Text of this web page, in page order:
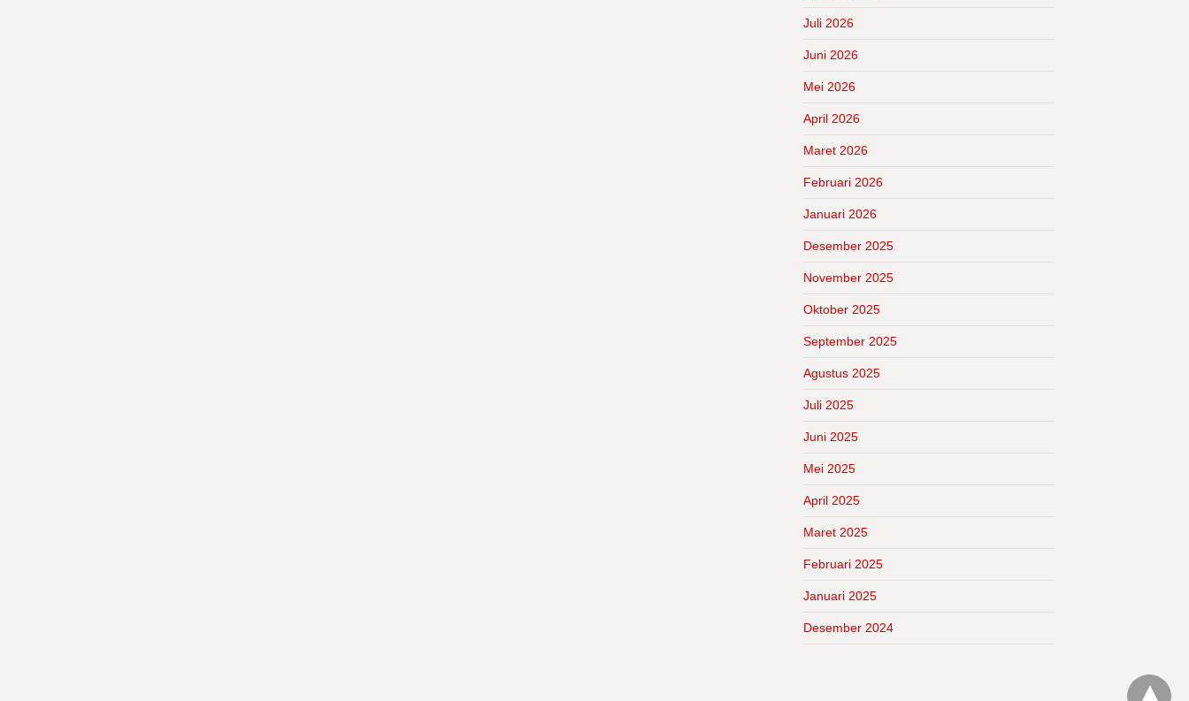
Juli 2026
Juni 2026
Mei 2026
April 2026
Maret 2026
Februari 2026
Januari 2026
Desember 2025
November 2025
Oktober 2025
September 2025
Agustus 2025
Juli 2025
Juni 2025
Mei 2025
April 2025
Maret 2025
Februari 2025
Januari 2025
Desember 2024